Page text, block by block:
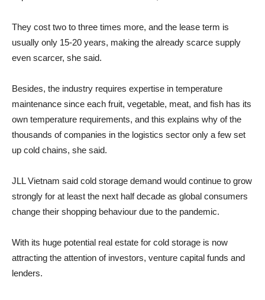
They cost two to three times more, and the lease term is
usually only 15-20 years, making the already scarce supply
even scarcer, she said.
Besides, the industry requires expertise in temperature
maintenance since each fruit, vegetable, meat, and fish has its
own temperature requirements, and this explains why of the
thousands of companies in the logistics sector only a few set
up cold chains, she said.
JLL Vietnam said cold storage demand would continue to grow
strongly for at least the next half decade as global consumers
change their shopping behaviour due to the pandemic.
With its huge potential real estate for cold storage is now
attracting the attention of investors, venture capital funds and
lenders.